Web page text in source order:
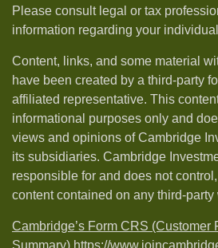
Please consult legal or tax
information regarding your
Content, links, and some material
have been created by a third-party
affiliated representative. This
informational purposes only and
views and opinions of Cambridge
its subsidiaries. Cambridge
responsible for and does not
content contained on any third-party
Cambridge’s Form CRS (Customer